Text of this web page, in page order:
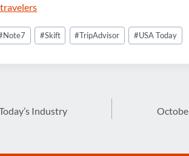
Note7 #Skift #TripAdvisor #USA Today
Industry